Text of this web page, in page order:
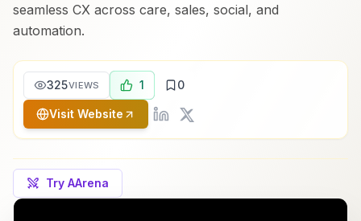
seamless CX across care, sales, social, and
automation.
325VIEWS 1 0
Visit Website
Try AArena